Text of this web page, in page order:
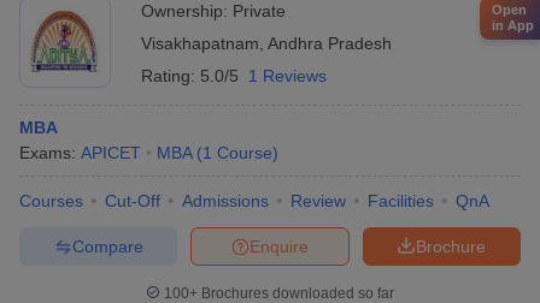
Ownership: Private
Visakhapatnam Andhra Pradesh
Rating: 5.0/5 1 Reviews
MBA
Exams: APICET MBA (1 Course)
Courses Cut-Off Admissions Review Facilities QnA
Brochure
Enquire
Compare
100+ Brochures downloaded so far
Open
in App